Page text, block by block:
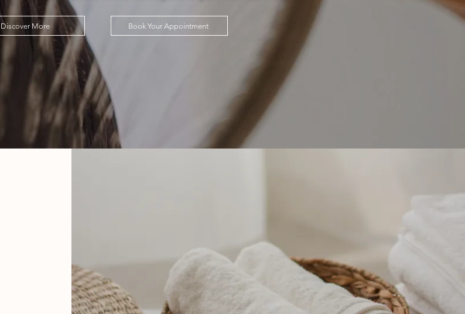
Discover More Book Your Appointment